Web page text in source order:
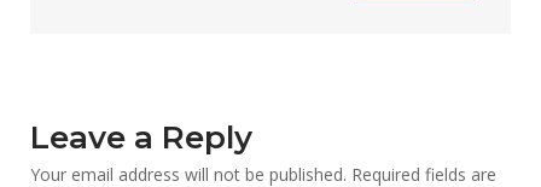
Leave a Reply
Your email address will not be published. Required fields are